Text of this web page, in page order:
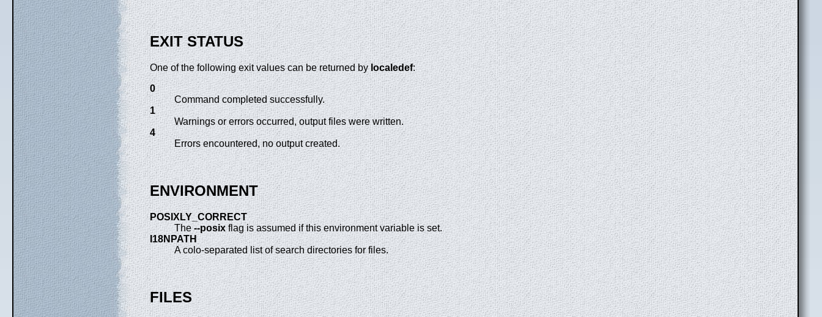
EXIT STATUS
One of the following exit values can be returned by localedef:
0
Command completed successfully.
1
Warnings or errors occurred, output files were written.
4
Errors encountered, no output created.
ENVIRONMENT
POSIXLY_CORRECT
The--posixflag is assumed if this environment variable is set.
I18NPATH
A colo-separated list of search directories for files.
FILES